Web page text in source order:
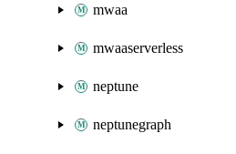
mwaa
mwaaserverless
neptune
neptunegraph